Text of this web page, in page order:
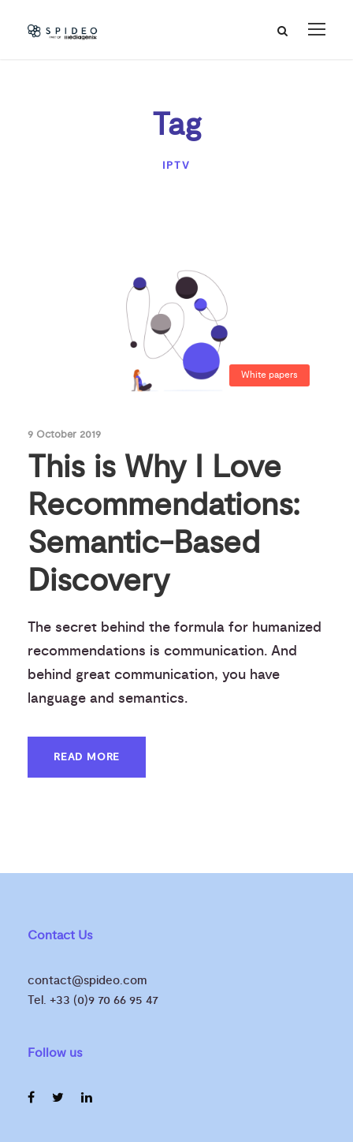
Tag
IPTV
White papers
9 October 2019
This is Why I Love
Recommendations:
Semantic-Based
Discovery
The secret behind the formula for humanized
recommendations is communication. And
behind great communication, you have
language and semantics.
READ MORE
Contact Us
contact@spideo.com
Tel. +33 (0)9 70 66 95 47
Follow us